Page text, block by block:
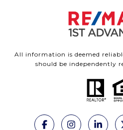
All information is deemed
should be independently